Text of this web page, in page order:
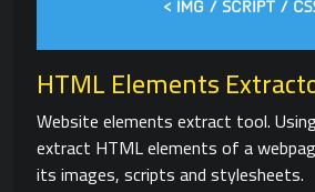
HTML Elements
Website elements extract tool.
extract HTML elements of a
its images, scripts and stylesheets.